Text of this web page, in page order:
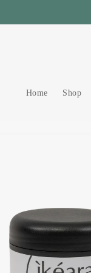
Home Shop